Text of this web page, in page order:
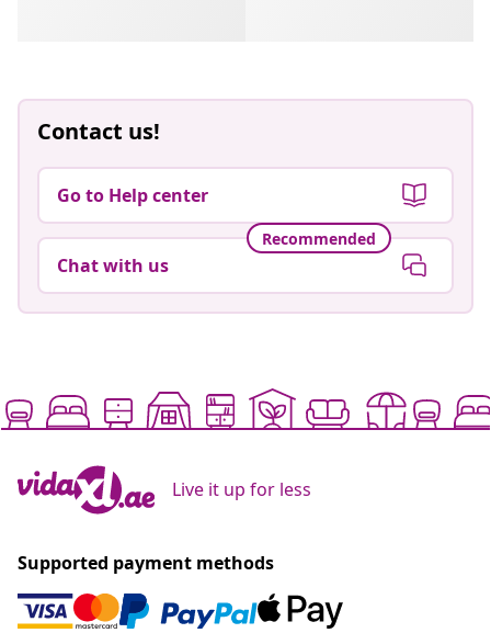
Contact us!
Go to Help center
Recommended
Chat with us
Live it up for less
Supported payment methods